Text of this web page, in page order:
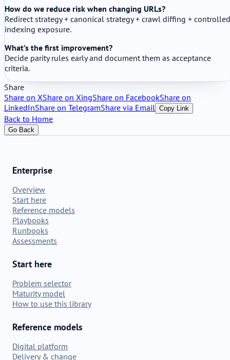
How do we reduce risk when changing URLs?
Redirect strategy + canonical strategy + crawl diffing + controlled
indexing exposure.
What’s the first improvement?
Decide parity rules early and document them as acceptance
criteria.
Share
Share on XShare on XingShare on FacebookShare on
LinkedInShare on TelegramShare via Email Copy Link
Back to Home
Go Back
Enterprise
Overview
Start here
Reference models
Playbooks
Runbooks
Assessments
Start here
Problem selector
Maturity model
How to use this library
Reference models
Digital platform
Delivery & change